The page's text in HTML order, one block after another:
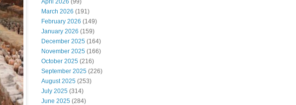
April 2026 (99)
March 2026 (191)
February 2026 (149)
January 2026 (159)
December 2025 (164)
November 2025 (166)
October 2025 (216)
September 2025 (226)
August 2025 (253)
July 2025 (314)
June 2025 (284)